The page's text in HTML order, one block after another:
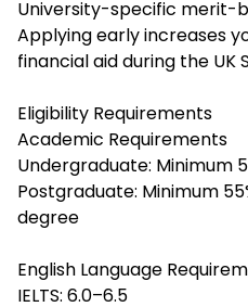
University-specific merit-
Applying early increases
financial aid during the UK
Eligibility Requirements
Academic Requirements
Undergraduate: Minimum
Postgraduate: Minimum
degree
English Language
IELTS: 6.0–6.5